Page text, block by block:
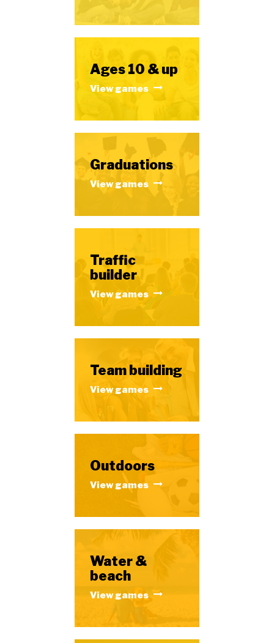
Ages 10 & up
View games
Graduations
View games
Traffic
builder
View games
Team building
View games
Outdoors
View games
Water &
beach
View games